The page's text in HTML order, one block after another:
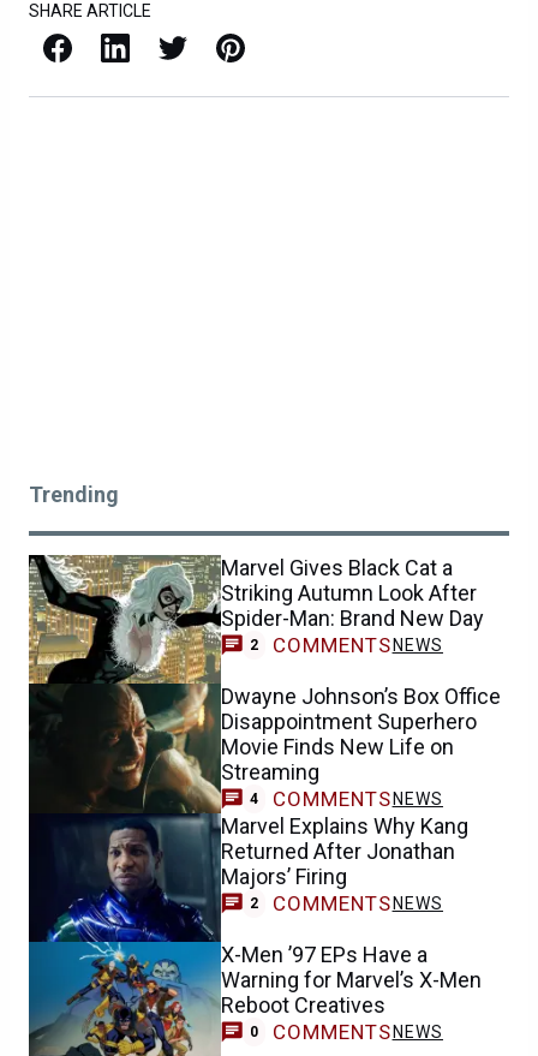
SHARE ARTICLE
Facebook LinkedIn X / Twitter Pinterest
Trending
Marvel Gives Black Cat a
Striking Autumn Look After
Spider-Man: Brand New Day
2 COMMENTS NEWS
Dwayne Johnson’s Box Office
Disappointment Superhero
Movie Finds New Life on
Streaming
4 COMMENTS NEWS
Marvel Explains Why Kang
Returned After Jonathan
Majors’ Firing
2 COMMENTS NEWS
X-Men ’97 EPs Have a
Warning for Marvel’s X-Men
Reboot Creatives
0 COMMENTS NEWS